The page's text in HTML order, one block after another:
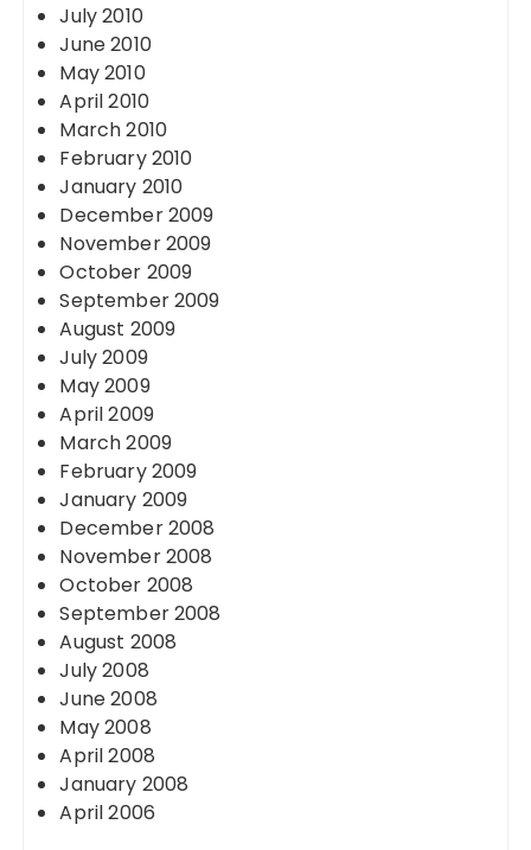
July 2010
June 2010
May 2010
April 2010
March 2010
February 2010
January 2010
December 2009
November 2009
October 2009
September 2009
August 2009
July 2009
May 2009
April 2009
March 2009
February 2009
January 2009
December 2008
November 2008
October 2008
September 2008
August 2008
July 2008
June 2008
May 2008
April 2008
January 2008
April 2006